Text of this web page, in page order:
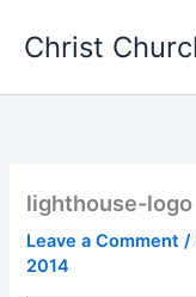
Christ
lighthouse-logo
Leave a Comment /
2014